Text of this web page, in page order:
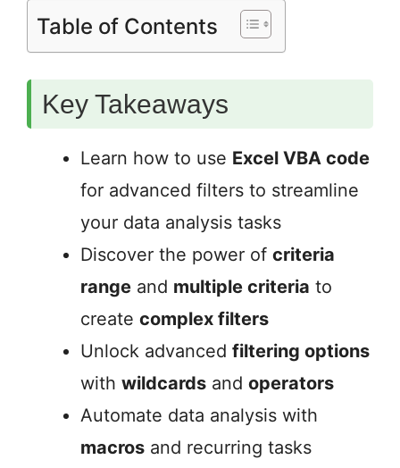
Table of Contents
Key Takeaways
Learn how to use Excel VBA code
for advanced filters to streamline
your data analysis tasks
Discover the power of criteria
range and multiple criteria to
create complex filters
Unlock advanced filtering options
with wildcards and operators
Automate data analysis with
macros and recurring tasks